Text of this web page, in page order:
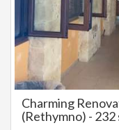
Charming
(Rethymno) -